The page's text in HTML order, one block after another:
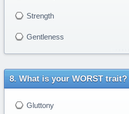
Strength
Gentleness
What is your WORST trait?
Gluttony